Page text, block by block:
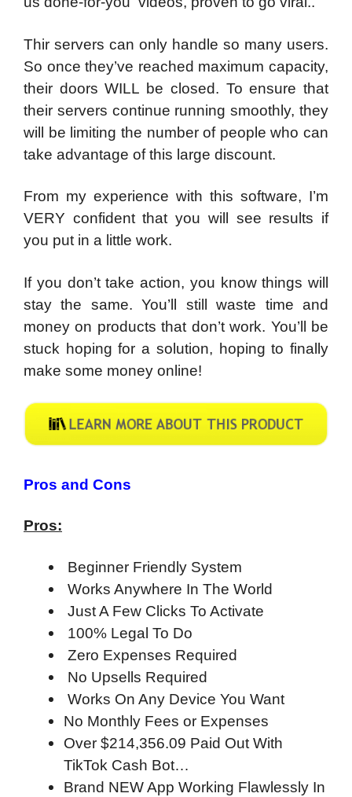
Thir servers can only handle so many users.
So once they’ve reached maximum capacity,
their doors WILL be closed. To ensure that
their servers continue running smoothly, they
will be limiting the number of people who can
take advantage of this large discount.
From my experience with this software, I’m
VERY confident that you will see results if
you put in a little work.
If you don’t take action, you know things will
stay the same. You’ll still waste time and
money on products that don’t work. You’ll be
stuck hoping for a solution, hoping to finally
make some money online!
​Pros and Cons
Pros:
Beginner Friendly System
Works Anywhere In The World
Just A Few Clicks To Activate
100% Legal To Do
Zero Expenses Required
No Upsells Required
Works On Any Device You Want
No Monthly Fees or Expenses
Over $214,356.09 Paid Out With
TikTok Cash Bot…
Brand NEW App Working Flawlessly In